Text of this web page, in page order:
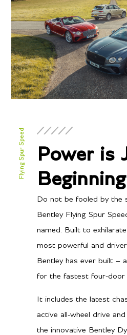
Flying Spur Speed
Power is
Beginning
Do not be fooled by the
Bentley Flying Spur
named. Built to
most powerful and
Bentley has ever built –
for the fastest four-door
It includes the latest
active all-wheel drive
the innovative Bentley